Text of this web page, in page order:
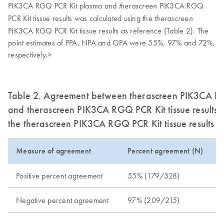
PIK3CA RGQ PCR Kit plasma and therascreen PIK3CA RGQ
PCR Kit tissue results was calculated using the therascreen
PIK3CA RGQ PCR Kit tissue results as reference (Table 2). The
point estimates of PPA, NPA and OPA were 55%, 97% and 72%,
respectively.>
Table 2. Agreement between therascreen PIK3CA
and therascreen PIK3CA RGQ PCR Kit tissue results
the therascreen PIK3CA RGQ PCR Kit tissue results
Measure of agreement Percent agreement (N)
Positive percent agreement 55% (179/328)
Negative percent agreement 97% (209/215)